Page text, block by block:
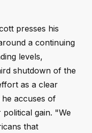
presses his
a continuing
levels,
shutdown of the
as a clear
accuses of
gain. "We
that